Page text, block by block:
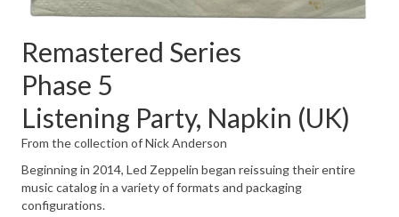
Remastered Series
Phase 5
Listening Party, Napkin (UK)
From the collection of Nick Anderson
Beginning in 2014, Led Zeppelin began reissuing their entire
music catalog in a variety of formats and packaging
configurations.